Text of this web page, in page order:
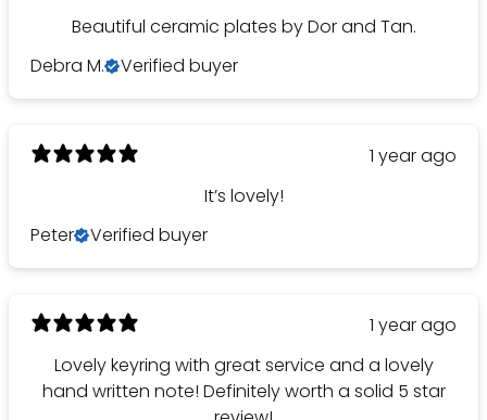
Beautiful ceramic plates by Dor and Tan.
Debra M.
Verified buyer
1 year ago
It’s lovely!
Peter
Verified buyer
1 year ago
Lovely keyring with great service and a lovely
hand written note! Definitely worth a solid 5 star